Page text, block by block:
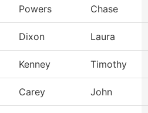
Powers Chase
Dixon Laura
Kenney Timothy
Carey John